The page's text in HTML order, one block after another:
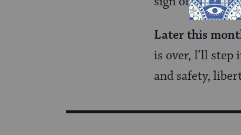
Later this
is over, I’ll step
and safety,